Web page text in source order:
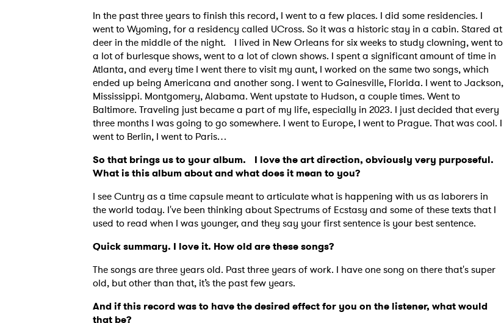
In the past three years to finish this record, I went to a few places. I did some residencies. I
went to Wyoming, for a residency called UCross. So it was a historic stay in a cabin. Stared at
deer in the middle of the night. I lived in New Orleans for six weeks to study clowning, went to
a lot of burlesque shows, went to a lot of clown shows. I spent a significant amount of time in
Atlanta, and every time I went there to visit my aunt, I worked on the same two songs, which
ended up being Americana and another song. I went to Gainesville, Florida. I went to Jackson,
Mississippi. Montgomery, Alabama. Went upstate to Hudson, a couple times. Went to
Baltimore. Traveling just became a part of my life, especially in 2023. I just decided that every
three months I was going to go somewhere. I went to Europe, I went to Prague. That was cool. I
went to Berlin, I went to Paris…
So that brings us to your album. I love the art direction, obviously very purposeful.
What is this album about and what does it mean to you?
I see Cuntry as a time capsule meant to articulate what is happening with us as laborers in
the world today. I've been thinking about Spectrums of Ecstasy and some of these texts that I
used to read when I was younger, and they say your first sentence is your best sentence.
Quick summary. I love it. How old are these songs?
The songs are three years old. Past three years of work. I have one song on there that's super
old, but other than that, it’s the past few years.
And if this record was to have the desired effect for you on the listener, what would
that be?
Ones to Watch Newsletter